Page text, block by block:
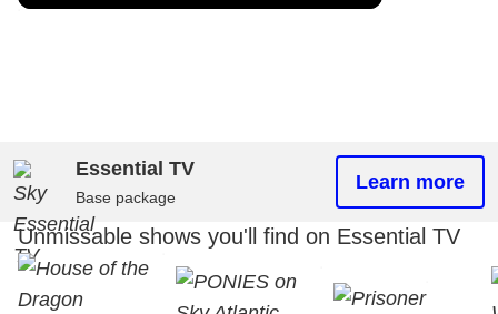
Essential TV
Base package
Learn more
Unmissable shows you'll find on Essential TV